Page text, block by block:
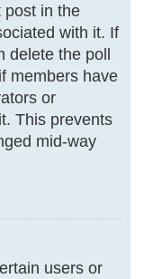
post in the
with it. If
the poll
members have
or
This prevents
mid-way
users or